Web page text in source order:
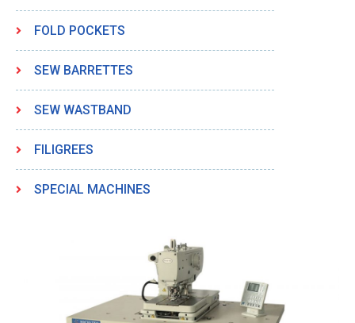
FOLD POCKETS
SEW BARRETTES
SEW WASTBAND
FILIGREES
SPECIAL MACHINES